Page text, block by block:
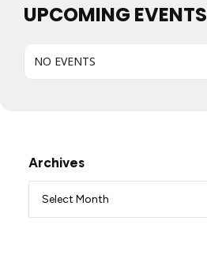
UPCOMING EVENTS
NO EVENTS
Archives